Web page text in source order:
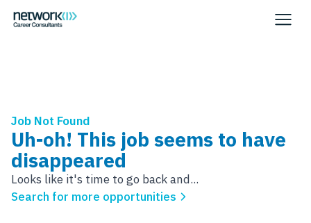
Job Not Found
Uh-oh! This job seems to have
disappeared
Looks like it's time to go back and...
Search for more opportunities